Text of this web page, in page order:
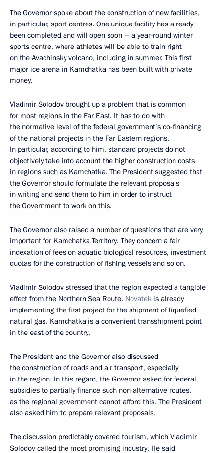
The Governor spoke about the construction of new facilities,
in particular, sport centres. One unique facility has already
been completed and will open soon – a year-round winter
sports centre, where athletes will be able to train right
on the Avachinsky volcano, including in summer. This first
major ice arena in Kamchatka has been built with private
money.
Vladimir Solodov brought up a problem that is common
for most regions in the Far East. It has to do with
the normative level of the federal government’s co-financing
of the national projects in the Far Eastern regions.
In particular, according to him, standard projects do not
objectively take into account the higher construction costs
in regions such as Kamchatka. The President suggested that
the Governor should formulate the relevant proposals
in writing and send them to him in order to instruct
the Government to work on this.
The Governor also raised a number of questions that are very
important for Kamchatka Territory. They concern a fair
indexation of fees on aquatic biological resources, investment
quotas for the construction of fishing vessels and so on.
Vladimir Solodov stressed that the region expected a tangible
effect from the Northern Sea Route. Novatek is already
implementing the first project for the shipment of liquefied
natural gas. Kamchatka is a convenient transshipment point
in the east of the country.
The President and the Governor also discussed
the construction of roads and air transport, especially
in the region. In this regard, the Governor asked for federal
subsidies to partially finance such non-alternative routes,
as the regional government cannot afford this. The President
also asked him to prepare relevant proposals.
The discussion predictably covered tourism, which Vladimir
Solodov called the most promising industry. He said